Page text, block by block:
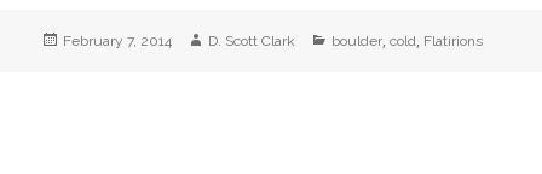
Posted
February 7, 2014 Author
D. Scott Clark Categories
boulder,cold, Flatirions